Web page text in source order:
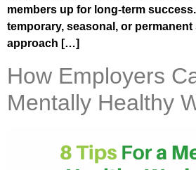
members up for long-term
temporary, seasonal, or permanent
approach […]
How Employers
Mentally Healthy